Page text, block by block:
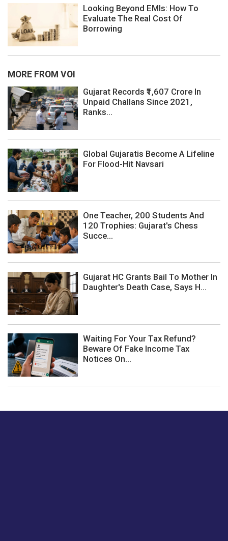
Looking Beyond EMIs: How To
Evaluate The Real Cost Of
Borrowing
MORE FROM VOI
Gujarat Records ₹1,607 Crore In
Unpaid Challans Since 2021,
Ranks...
Global Gujaratis Become A Lifeline
For Flood-Hit Navsari
One Teacher, 200 Students And
120 Trophies: Gujarat's Chess
Succe...
Gujarat HC Grants Bail To Mother In
Daughter's Death Case, Says H...
Waiting For Your Tax Refund?
Beware Of Fake Income Tax
Notices On...